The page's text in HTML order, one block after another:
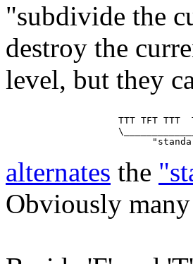
"subdivide the
destroy the
level, but they
TTT TFT TTT
alternates the
Obviously